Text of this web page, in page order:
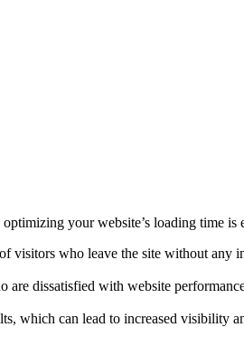
your website’s loading time is
visitors who leave the site without
are dissatisfied with website
which can lead to increased visibility